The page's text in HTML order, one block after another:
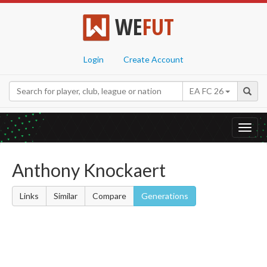
WEFUT
Login Create Account
EA FC 26
Anthony Knockaert
Links Similar Compare Generations